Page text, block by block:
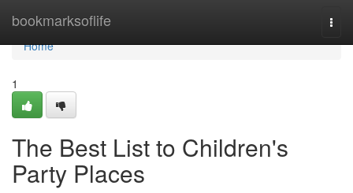
bookmarksoflife
Home
Home
1
The Best List to Children's
Party Places